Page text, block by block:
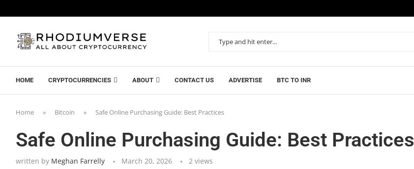
HOME CRYPTOCURRENCIES ABOUT CONTACT US ADVERTISE BTC TO INR
Home » Bitcoin » Safe Online Purchasing Guide: Best Practices
Safe Online Purchasing Guide: Best Practices
written by Meghan Farrelly March 20, 2026 2 views